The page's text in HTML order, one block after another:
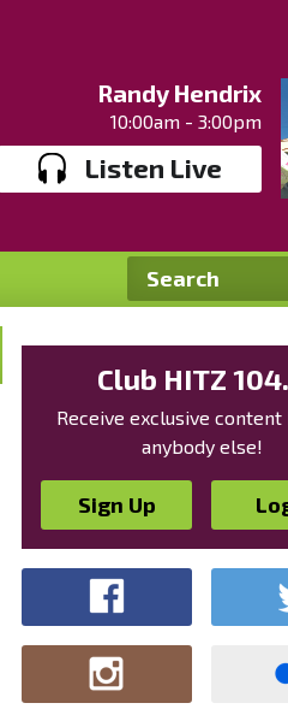
Randy Hendrix
10:00am - 3:00pm
Listen Live
Club HITZ
Receive exclusive
anybody else!
Sign Up